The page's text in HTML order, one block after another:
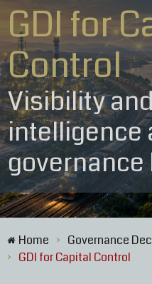
GDI for
Control
Visibility
intelligence
Home > Governance
> GDI for Capital Control